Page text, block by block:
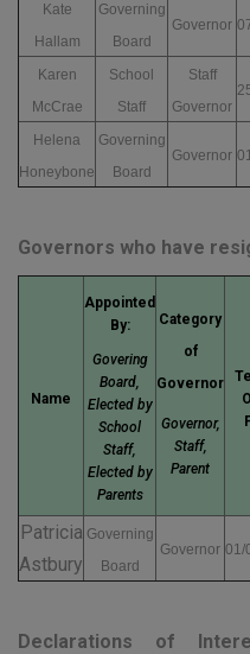
Kate
Hallam
Governing
Board
Governor
Karen
McCrae
School
Staff
Staff
Governor
Helena
Honeybone
Governing
Board
Governor
Governors who have
Name
Appointed
By:
Govering
Board,
Elected by
School
Staff,
Elected by
Parents
Category
of
Governor
Governor,
Staff,
Parent
Patricia
Astbury
Governing
Board
Governor 01/
Declarations of